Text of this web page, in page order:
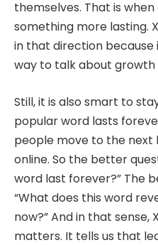
themselves. That is
something more lasting.
in that direction because
way to talk about growth
Still, it is also smart to
popular word lasts
people move to the next
online. So the better
word last forever?” The
“What does this word
now?” And in that sense,
matters. It tells us that